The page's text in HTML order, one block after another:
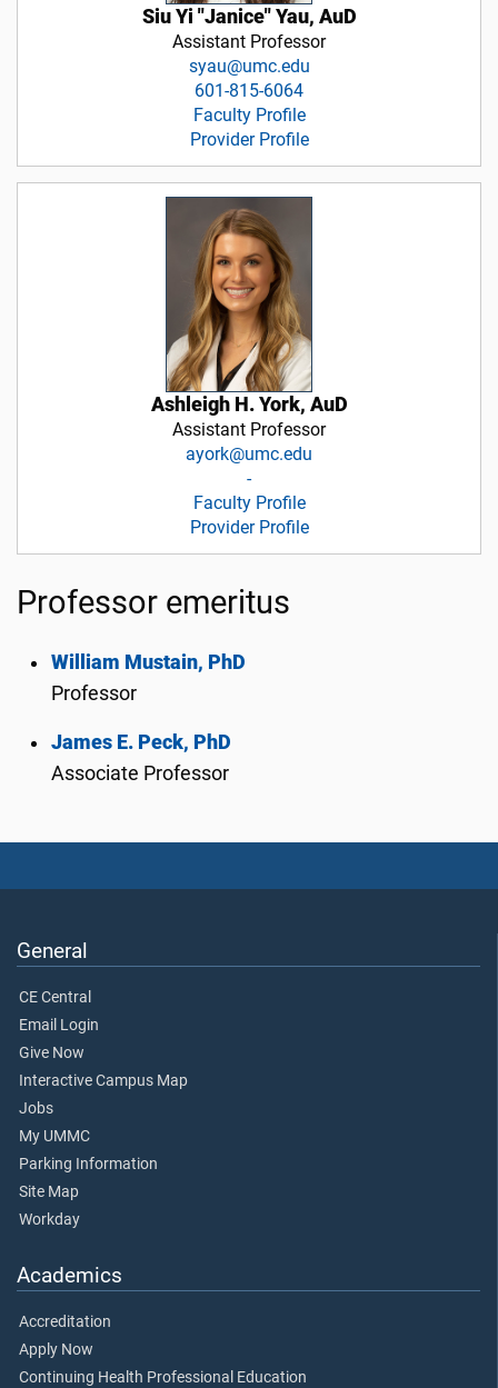
Siu Yi "Janice" Yau, AuD
Assistant Professor
syau@umc.edu
601-815-6064
Faculty Profile
Provider Profile
Ashleigh H. York, AuD
Assistant Professor
ayork@umc.edu
-
Faculty Profile
Provider Profile
Professor emeritus
William Mustain, PhD
Professor
James E. Peck, PhD
Associate Professor
General
CE Central
Email Login
Give Now
Interactive Campus Map
Jobs
My UMMC
Parking Information
Site Map
Workday
Academics
Accreditation
Apply Now
Continuing Health Professional Education